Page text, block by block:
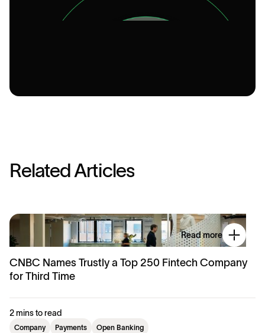
Related Articles
Read more
CNBC Names Trustly a Top 250 Fintech Company
for Third Time
2 mins to read
Company Payments Open Banking